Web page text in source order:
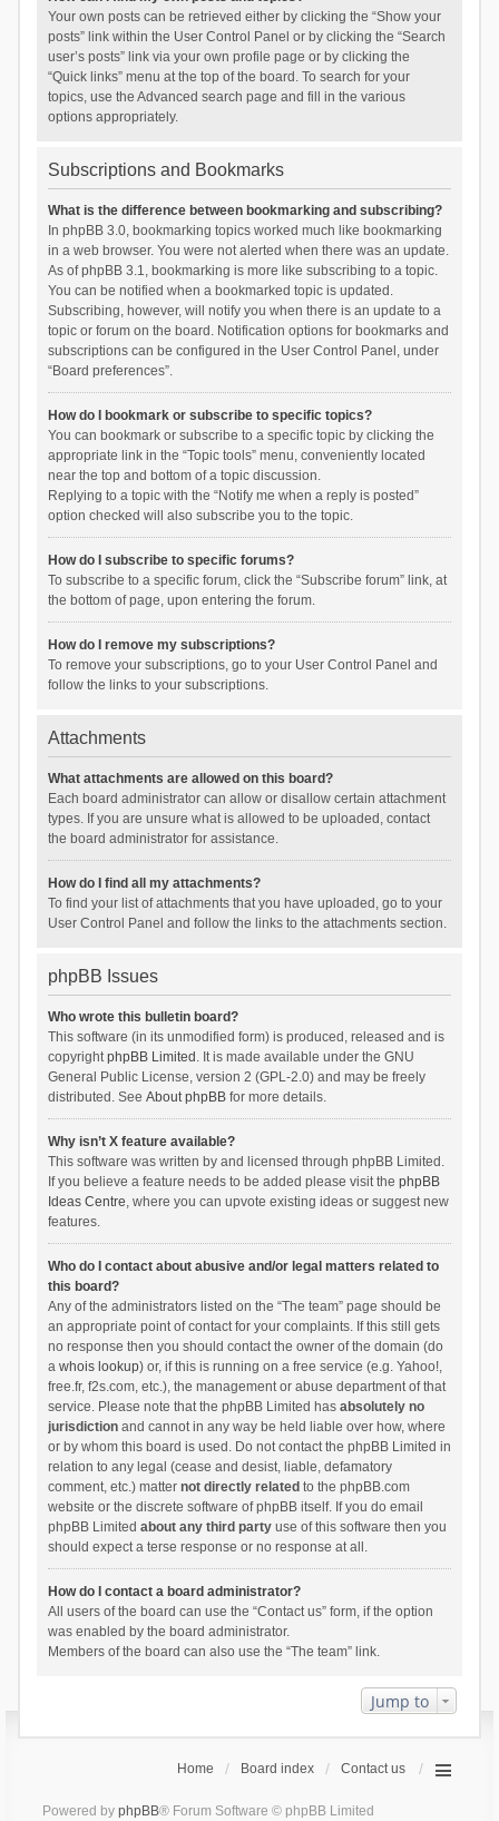
Your own posts can be retrieved either by clicking the “Show your
posts” link within the User Control Panel or by clicking the “Search
user’s posts” link via your own profile page or by clicking the
“Quick links” menu at the top of the board. To search for your
topics, use the Advanced search page and fill in the various
options appropriately.
Subscriptions and Bookmarks
What is the difference between bookmarking and subscribing?
In phpBB 3.0, bookmarking topics worked much like bookmarking
in a web browser. You were not alerted when there was an update.
As of phpBB 3.1, bookmarking is more like subscribing to a topic.
You can be notified when a bookmarked topic is updated.
Subscribing, however, will notify you when there is an update to a
topic or forum on the board. Notification options for bookmarks and
subscriptions can be configured in the User Control Panel, under
“Board preferences”.
How do I bookmark or subscribe to specific topics?
You can bookmark or subscribe to a specific topic by clicking the
appropriate link in the “Topic tools” menu, conveniently located
near the top and bottom of a topic discussion.
Replying to a topic with the “Notify me when a reply is posted”
option checked will also subscribe you to the topic.
How do I subscribe to specific forums?
To subscribe to a specific forum, click the “Subscribe forum” link, at
the bottom of page, upon entering the forum.
How do I remove my subscriptions?
To remove your subscriptions, go to your User Control Panel and
follow the links to your subscriptions.
Attachments
What attachments are allowed on this board?
Each board administrator can allow or disallow certain attachment
types. If you are unsure what is allowed to be uploaded, contact
the board administrator for assistance.
How do I find all my attachments?
To find your list of attachments that you have uploaded, go to your
User Control Panel and follow the links to the attachments section.
phpBB Issues
Who wrote this bulletin board?
This software (in its unmodified form) is produced, released and is
copyrightphpBB Limited . It is made available under the GNU
General Public License, version 2 (GPL-2.0) and may be freely
distributed. See About phpBBfor more details.
Why isn’t X feature available?
This software was written by and licensed through phpBB Limited.
If you believe a feature needs to be added please visit the phpBB
Ideas Centre, where you can upvote existing ideas or suggest new
features.
Who do I contact about abusive and/or legal matters related to
this board?
Any of the administrators listed on the “The team” page should be
an appropriate point of contact for your complaints. If this still gets
no response then you should contact the owner of the domain (do
a whois lookup) or, if this is running on a free service (e.g. Yahoo!,
free.fr, f2s.com, etc.), the management or abuse department of that
service. Please note that the phpBB Limited has absolutely no
jurisdictionand cannot in any way be held liable over how, where
or by whom this board is used. Do not contact the phpBB Limited in
relation to any legal (cease and desist, liable, defamatory
comment, etc.) matter not directly related to the phpBB.com
website or the discrete software of phpBB itself. If you do email
phpBB Limited about any third partyuse of this software then you
should expect a terse response or no response at all.
How do I contact a board administrator?
All users of the board can use the “Contact us” form, if the option
was enabled by the board administrator.
Members of the board can also use the “The team” link.
Jump to
Home Board index Contact us
Powered by phpBB® Forum Software © phpBB Limited